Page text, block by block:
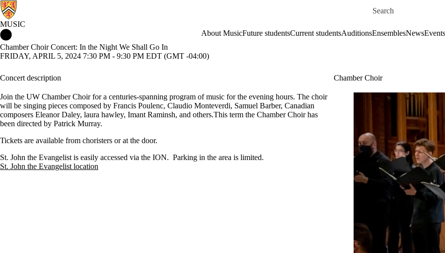
Search for
MUSIC
About MusicFuture studentsCurrent studentsAuditionsEnsemblesNewsEvents
Chamber Choir Concert: In the Night We Shall Go In
FRIDAY, APRIL 5, 2024 7:30 PM - 9:30 PM EDT (GMT -04:00)
Concert description
Join the UW Chamber Choir for a centuries-spanning program of music for the evening hours. The choir
will be singing pieces composed by Francis Poulenc, Claudio Monteverdi, Samuel Barber, Canadian
composers Eleanor Daley, laura hawley, Imant Raminsh, and others.This term the Chamber Choir has
been directed by Patrick Murray.
Tickets are available from choristers or at the door.
St. John the Evangelist is easily accessed via the ION. Parking in the area is limited.
St. John the Evangelist location
Chamber Choir